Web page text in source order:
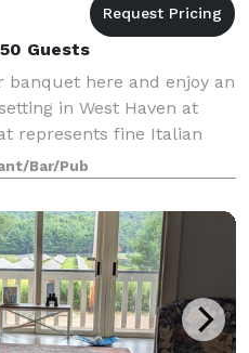
Guests
banquet here and enjoy an
in West Haven at
represents fine Italian
Bar/Pub